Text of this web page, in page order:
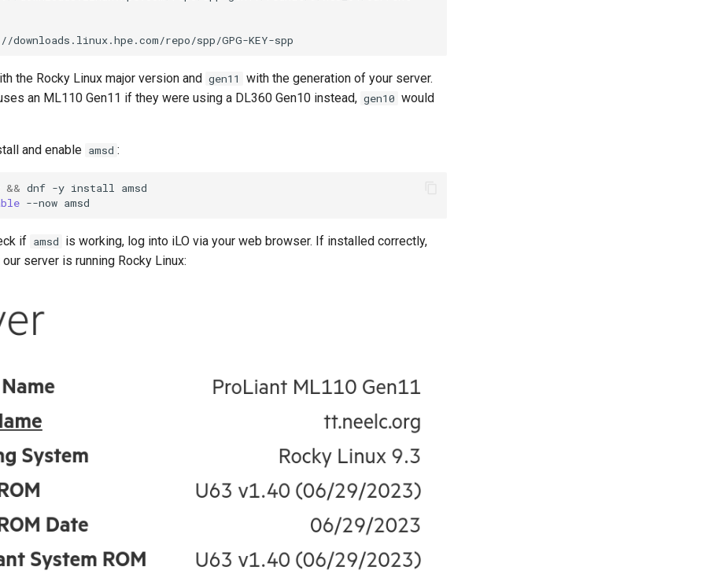
repo/spp/GPG-KEY-spp
the Rocky Linux major version and gen11
with the generation of your server.
an ML110 Gen11 if they were using a DL360 Gen10 instead, gen10 would
and enable amsd :
&& dnf -y install
amsd
--now
if amsd is working, log into iLO via your web browser. If installed correctly,
server is running Rocky Linux: